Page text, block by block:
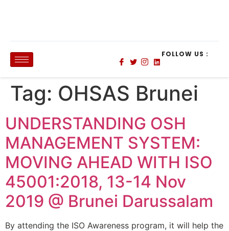
FOLLOW US :
Tag: OHSAS Brunei
UNDERSTANDING OSH
MANAGEMENT SYSTEM:
MOVING AHEAD WITH ISO
45001:2018, 13-14 Nov
2019 @ Brunei Darussalam
By attending the ISO Awareness program, it will help the